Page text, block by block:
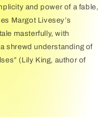
and power of a fable,
Margot Livesey’s
masterfully, with
shrewd understanding of
(Lily King, author of